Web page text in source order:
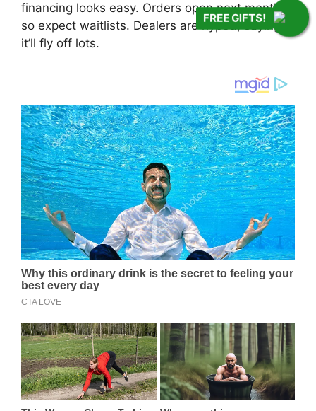
FREE GIFTS!
financing looks easy. Orders open next month,
so expect waitlists. Dealers are hyped, saying
it’ll fly off lots.